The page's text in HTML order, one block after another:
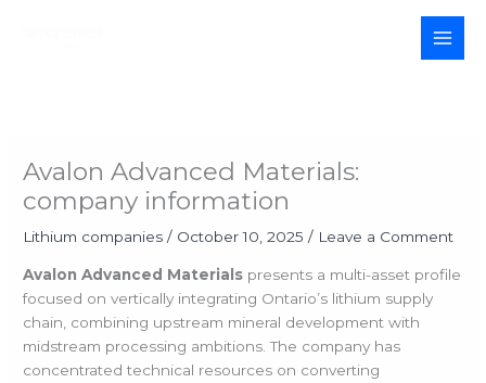
Avalon Advanced Materials:
company information
Lithium companies / October 10, 2025/ Leave a Comment
Avalon Advanced Materials presents a multi-asset profile
focused on vertically integrating Ontario’s lithium supply
chain, combining upstream mineral development with
midstream processing ambitions. The company has
concentrated technical resources on converting